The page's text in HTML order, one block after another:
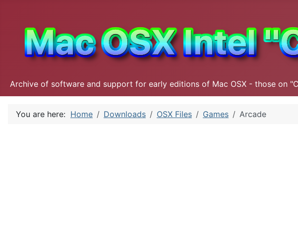
Archive of software and support for early editions of Mac OSX - those on
You are here: Home Downloads OSX Files Games Arcade